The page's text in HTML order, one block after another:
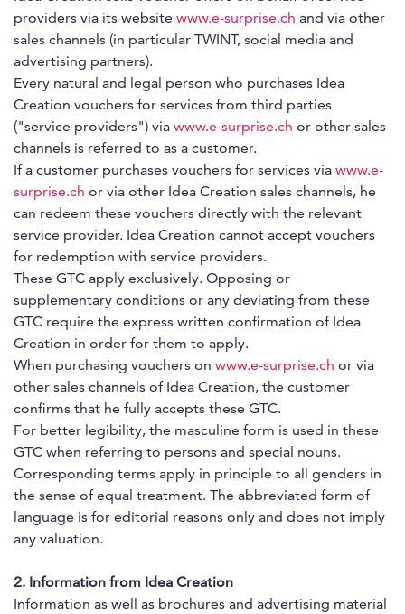
providers via its website www.e-surprise.ch and via other
sales channels (in particular TWINT, social media and
advertising partners).
Every natural and legal person who purchases Idea
Creation vouchers for services from third parties
("service providers") via www.e-surprise.ch or other sales
channels is referred to as a customer.
If a customer purchases vouchers for services via www.e-
surprise.ch or via other Idea Creation sales channels, he
can redeem these vouchers directly with the relevant
service provider. Idea Creation cannot accept vouchers
for redemption with service providers.
These GTC apply exclusively. Opposing or
supplementary conditions or any deviating from these
GTC require the express written confirmation of Idea
Creation in order for them to apply.
When purchasing vouchers on www.e-surprise.ch or via
other sales channels of Idea Creation, the customer
confirms that he fully accepts these GTC.
For better legibility, the masculine form is used in these
GTC when referring to persons and special nouns.
Corresponding terms apply in principle to all genders in
the sense of equal treatment. The abbreviated form of
language is for editorial reasons only and does not imply
any valuation.
2. Information from Idea Creation
Information as well as brochures and advertising material